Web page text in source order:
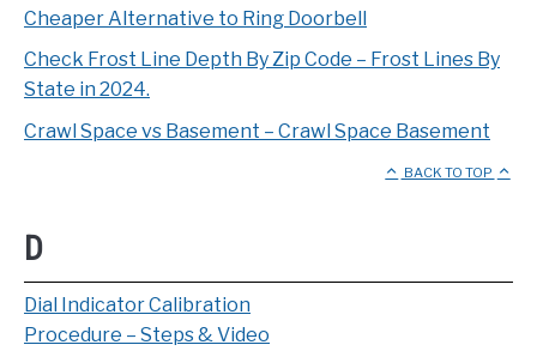
Cheaper Alternative to Ring Doorbell
Check Frost Line Depth By Zip Code – Frost Lines By
State in 2024.
Crawl Space vs Basement – Crawl Space Basement
BACK TO TOP
D
Dial Indicator Calibration
Procedure – Steps & Video